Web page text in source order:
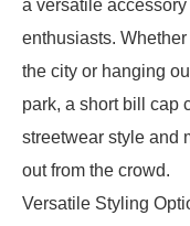
a versatile
enthusiasts.
the city or hanging
park, a short bill cap
streetwear style and
out from the crowd.
Versatile Styling